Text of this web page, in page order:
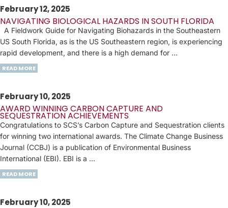
February 12, 2025
NAVIGATING BIOLOGICAL HAZARDS IN SOUTH FLORIDA
A Fieldwork Guide for Navigating Biohazards in the Southeastern
US South Florida, as is the US Southeastern region, is experiencing
rapid development, and there is a high demand for …
READ MORE
February 10, 2025
AWARD WINNING CARBON CAPTURE AND
SEQUESTRATION ACHIEVEMENTS
Congratulations to SCS’s Carbon Capture and Sequestration clients
for winning two international awards. The Climate Change Business
Journal (CCBJ) is a publication of Environmental Business
International (EBI). EBI is a …
READ MORE
February 10, 2025